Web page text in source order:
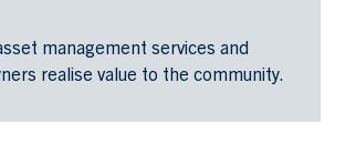
management services and
realise value to the community.